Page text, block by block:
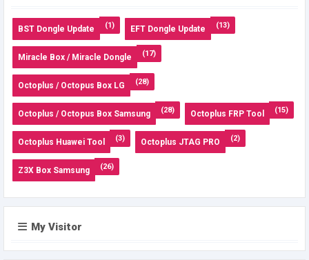
BST Dongle Update (1) EFT Dongle Update (13)
Miracle Box / Miracle Dongle (17)
Octoplus / Octopus Box LG (28)
Octoplus / Octopus Box Samsung (28) Octoplus FRP Tool (15)
Octoplus Huawei Tool (3) Octoplus JTAG PRO (2)
Z3X Box Samsung (26)
My Visitor